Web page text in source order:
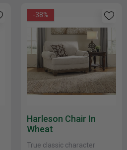
-38%
Harleson Chair In
Wheat
True classic character